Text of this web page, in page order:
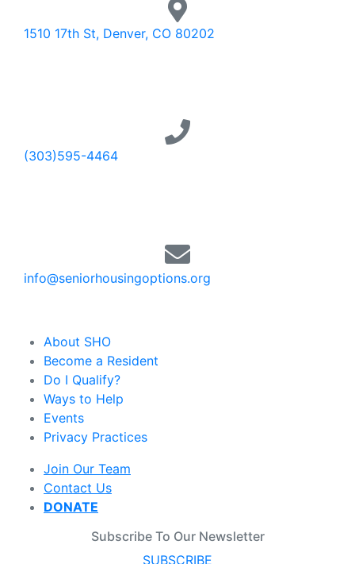
1510 17th St, Denver, CO 80202
(303)595-4464
info@seniorhousingoptions.org
About SHO
Become a Resident
Do I Qualify?
Ways to Help
Events
Privacy Practices
Join Our Team
Contact Us
DONATE
Subscribe To Our Newsletter
SUBSCRIBE